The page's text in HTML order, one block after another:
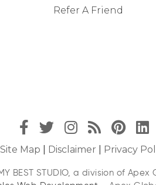
Refer A Friend
Site Map Disclaimer Privacy
BEST STUDIO, a division of Apex